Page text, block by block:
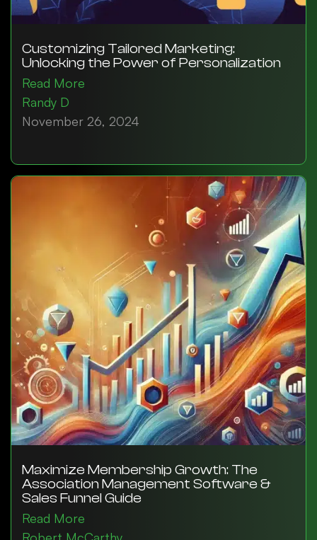
Customizing Tailored Marketing:
Unlocking the Power of Personalization
Read More
Randy D
November 26, 2024
Maximize Membership Growth: The
Association Management Software &
Sales Funnel Guide
Read More